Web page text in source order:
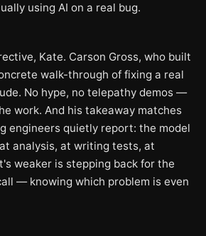
using AI on a real bug.
Kate. Carson Gross, who built
walk-through of fixing a real
No hype, no telepathy demos —
work. And his takeaway matches
engineers quietly report: the model
analysis, at writing tests, at
weaker is stepping back for the
— knowing which problem is even